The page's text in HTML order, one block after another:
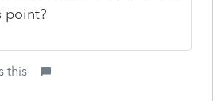
point?
this